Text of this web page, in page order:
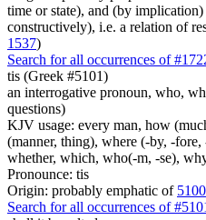
time or state), and (by
constructively), i.e. a relation of
1537)
Search for all occurrences of
tis (Greek #5101)
an interrogative pronoun, who,
questions)
KJV usage: every man, how
(manner, thing), where (-by, -
whether, which, who(-m, -se),
Pronounce: tis
Origin: probably emphatic of 5100
Search for all occurrences of